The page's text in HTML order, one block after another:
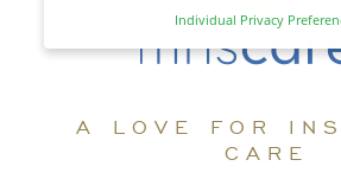
A LOVE FOR
CARE
Individual Privacy
Privacy Preference
display further information and